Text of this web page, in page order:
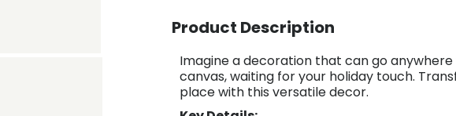
Product Description
Imagine a decoration that can go
canvas, waiting for your holiday touch.
place with this versatile decor.